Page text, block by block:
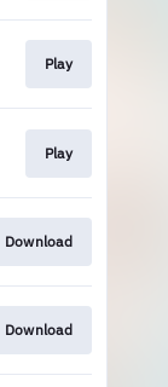
Play
Play
Download
Download